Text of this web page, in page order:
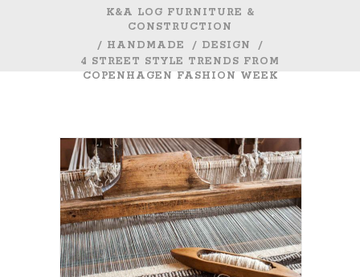
K&A LOG FURNITURE &
CONSTRUCTION
/ HANDMADE / DESIGN
/
4 STREET STYLE TRENDS FROM
COPENHAGEN FASHION WEEK